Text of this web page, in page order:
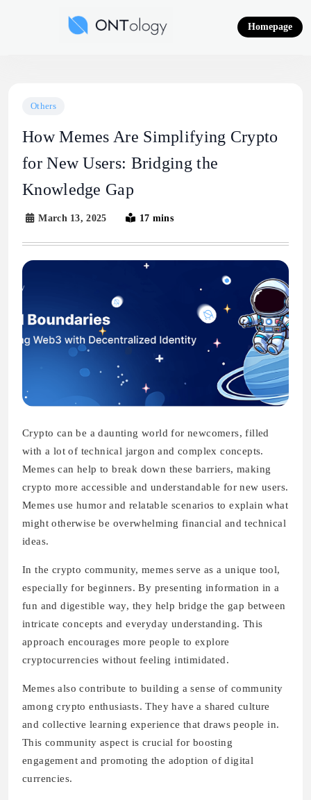
Homepage
Others
How Memes Are Simplifying Crypto
for New Users: Bridging the
Knowledge Gap
March 13, 2025 17 mins
Crypto can be a daunting world for newcomers, filled
with a lot of technical jargon and complex concepts.
Memes can help to break down these barriers, making
crypto more accessible and understandable for new users.
Memes use humor and relatable scenarios to explain what
might otherwise be overwhelming financial and technical
ideas.
In the crypto community, memes serve as a unique tool,
especially for beginners. By presenting information in a
fun and digestible way, they help bridge the gap between
intricate concepts and everyday understanding. This
approach encourages more people to explore
cryptocurrencies without feeling intimidated.
Memes also contribute to building a sense of community
among crypto enthusiasts. They have a shared culture
and collective learning experience that draws people in.
This community aspect is crucial for boosting
engagement and promoting the adoption of digital
currencies.